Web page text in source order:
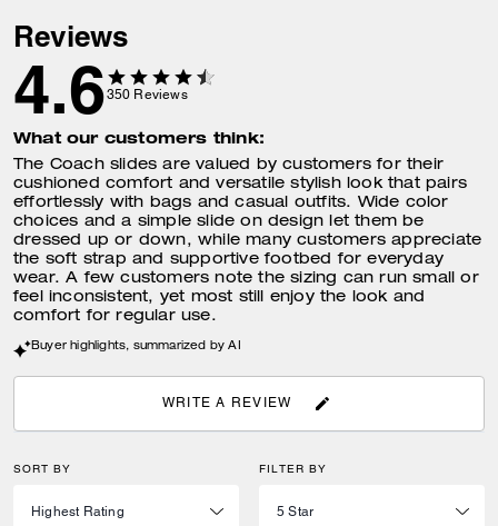
Reviews
4.6350 Reviews
What our customers think:
The Coach slides are valued by customers for their
cushioned comfort and versatile stylish look that pairs
effortlessly with bags and casual outfits. Wide color
choices and a simple slide on design let them be
dressed up or down, while many customers appreciate
the soft strap and supportive footbed for everyday
wear. A few customers note the sizing can run small or
feel inconsistent, yet most still enjoy the look and
comfort for regular use.
Buyer highlights, summarized by AI
WRITE A REVIEW
SORT BY FILTER BY